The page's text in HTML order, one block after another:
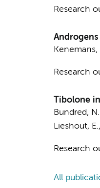
Research
Kenemans,
Research
Tibolone
Bundred,
Lieshout,
Research
All